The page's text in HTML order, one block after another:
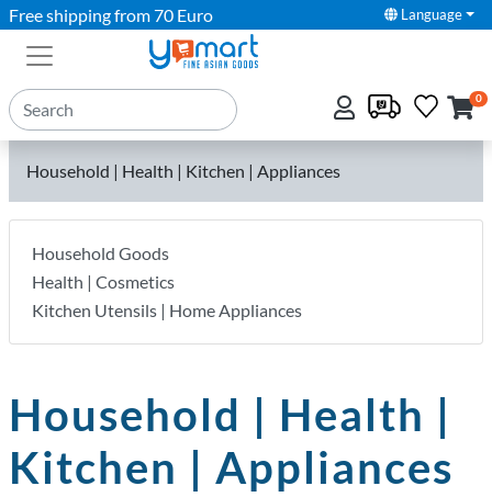
Free shipping from 70 Euro Language
0
Household | Health | Kitchen | Appliances
Household Goods
Health | Cosmetics
Kitchen Utensils | Home Appliances
Household | Health |
Kitchen | Appliances